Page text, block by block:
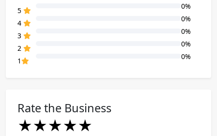
5
0%
4
0%
3
0%
2
0%
1
0%
Rate the Business
★
★★
★★★
★★★★
★★★★★